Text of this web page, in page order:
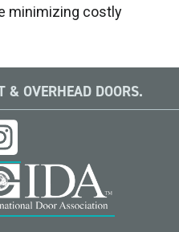
minimizing costly
OVERHEAD DOORS.